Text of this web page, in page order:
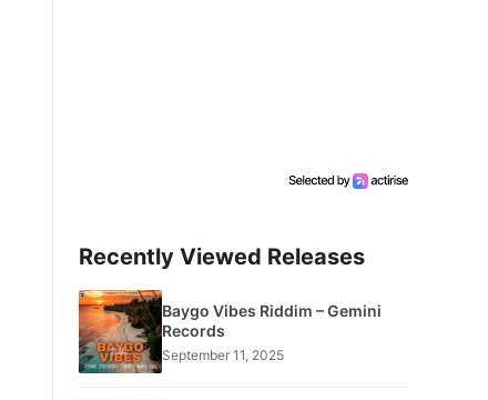
Recently Viewed Releases
Baygo Vibes Riddim – Gemini
Records
September 11, 2025